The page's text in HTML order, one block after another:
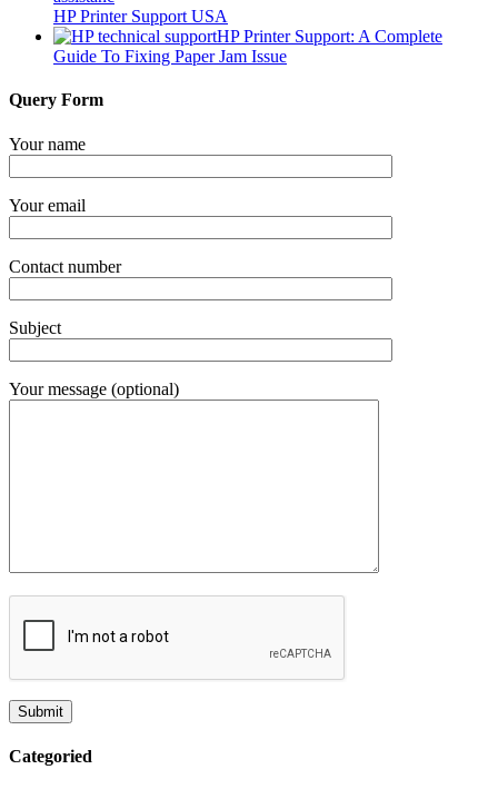
HP Printer Support USA
HP Printer Support: A Complete
Guide To Fixing Paper Jam Issue
Query Form
Your name
Your email
Contact number
Subject
Your message (optional)
Categoried